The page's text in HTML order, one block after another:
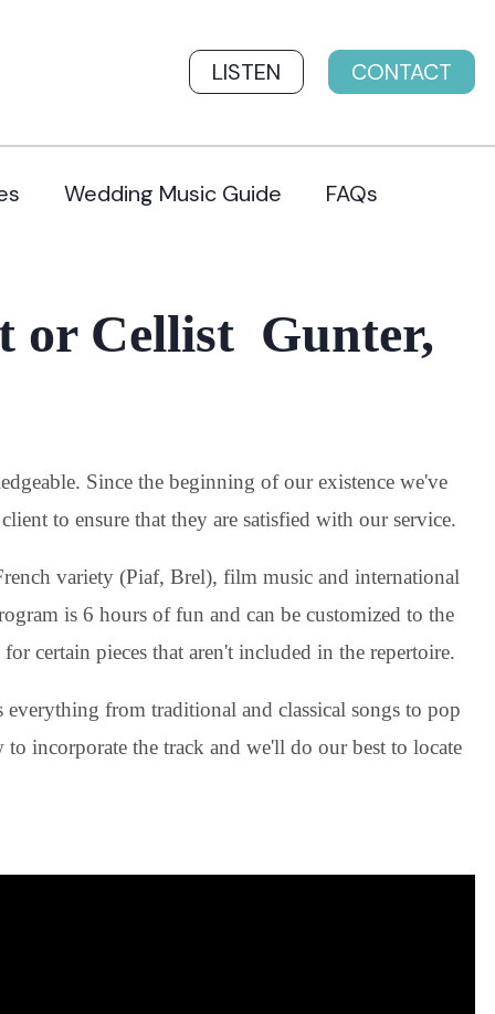
LISTEN CONTACT
Wedding Music Guide FAQs
or Cellist Gunter,
Since the beginning of our existence we've
to ensure that they are satisfied with our service.
variety (Piaf, Brel), film music and international
is 6 hours of fun and can be customized to the
certain pieces that aren't included in the repertoire.
everything from traditional and classical songs to pop
incorporate the track and we'll do our best to locate